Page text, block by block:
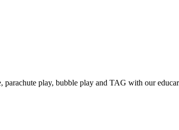
play, bubble play and TAG with our